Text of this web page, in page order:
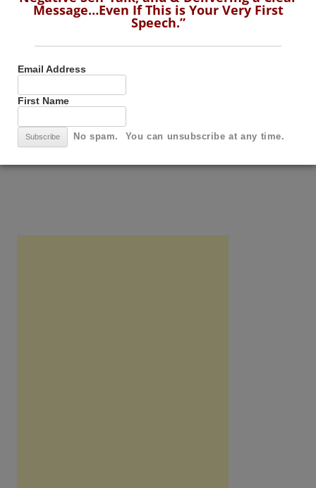
Speech.”
Email Address
First Name
No spam. You can unsubscribe at any time.
Message…Even If This is Your Very First
Speech.”
Email Address
First Name
No spam. You can unsubscribe at any time.